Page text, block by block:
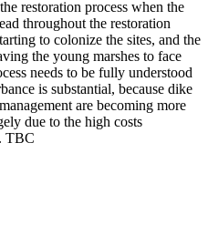
restoration process when the
throughout the restoration
to colonize the sites, and the
the young marshes to face
needs to be fully understood
is substantial, because dike
are becoming more
due to the high costs
TBC